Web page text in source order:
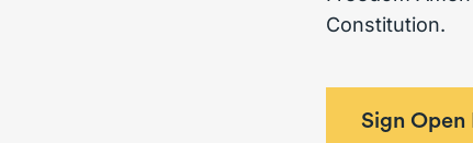
Constitution.
Sign